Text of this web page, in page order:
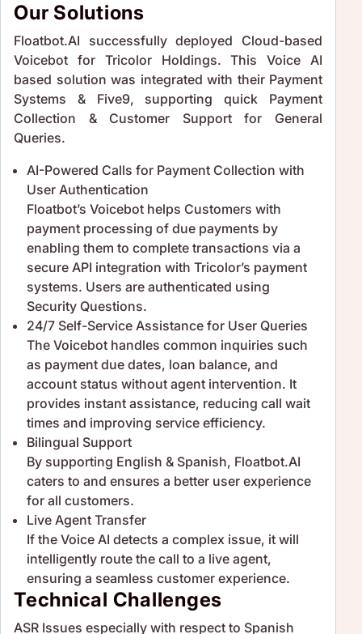
Our Solutions
Floatbot.AI successfully deployed Cloud-based
Voicebot for Tricolor Holdings. This Voice AI
based solution was integrated with their Payment
Systems & Five9, supporting quick Payment
Collection & Customer Support for General
Queries.
AI-Powered Calls for Payment Collection with
User Authentication
Floatbot’s Voicebot helps Customers with
payment processing of due payments by
enabling them to complete transactions via a
secure API integration with Tricolor’s payment
systems. Users are authenticated using
Security Questions.
24/7 Self-Service Assistance for User Queries
The Voicebot handles common inquiries such
as payment due dates, loan balance, and
account status without agent intervention. It
provides instant assistance, reducing call wait
times and improving service efficiency.
Bilingual Support
By supporting English & Spanish, Floatbot.AI
caters to and ensures a better user experience
for all customers.
Live Agent Transfer
If the Voice AI detects a complex issue, it will
intelligently route the call to a live agent,
ensuring a seamless customer experience.
Technical Challenges
ASR Issues especially with respect to Spanish